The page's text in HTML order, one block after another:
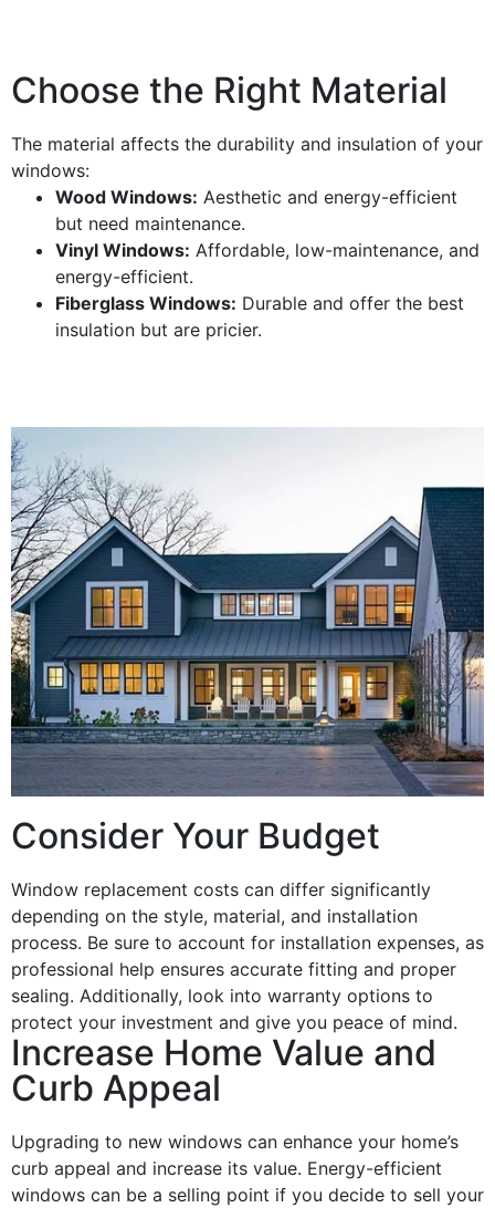
Choose the Right Material
The material affects the durability and insulation of your
windows:
Wood Windows: Aesthetic and energy-efficient
but need maintenance.
Vinyl Windows: Affordable, low-maintenance, and
energy-efficient.
Fiberglass Windows: Durable and offer the best
insulation but are pricier.
Consider Your Budget
Window replacement costs can differ significantly
depending on the style, material, and installation
process. Be sure to account for installation expenses, as
professional help ensures accurate fitting and proper
sealing. Additionally, look into warranty options to
protect your investment and give you peace of mind.
Increase Home Value and
Curb Appeal
Upgrading to new windows can enhance your home’s
curb appeal and increase its value. Energy-efficient
windows can be a selling point if you decide to sell your